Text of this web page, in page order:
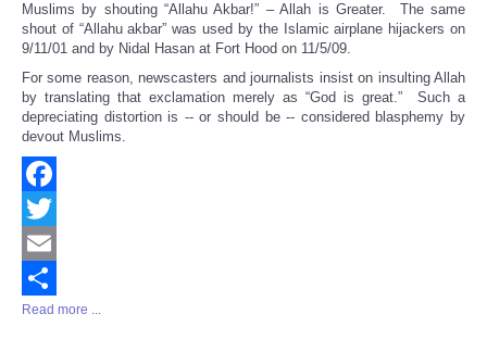
Muslims by shouting “Allahu Akbar!” – Allah is Greater. The same
shout of “Allahu akbar” was used by the Islamic airplane hijackers on
9/11/01 and by Nidal Hasan at Fort Hood on 11/5/09.
For some reason, newscasters and journalists insist on insulting Allah
by translating that exclamation merely as “God is great.” Such a
depreciating distortion is -- or should be -- considered blasphemy by
devout Muslims.
Facebook
Twitter
Email
Share
Read more ...